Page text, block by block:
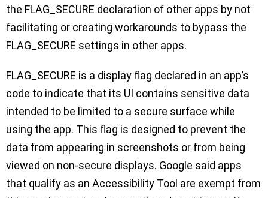
the FLAG_SECURE declaration of other apps by not
facilitating or creating workarounds to bypass the
FLAG_SECURE settings in other apps.
FLAG_SECURE is a display flag declared in an app’s
code to indicate that its UI contains sensitive data
intended to be limited to a secure surface while
using the app. This flag is designed to prevent the
data from appearing in screenshots or from being
viewed on non-secure displays. Google said apps
that qualify as an Accessibility Tool are exempt from